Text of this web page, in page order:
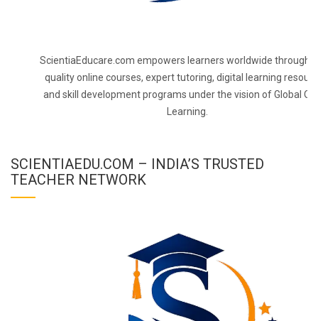
ScientiaEducare.com empowers learners worldwide through
quality online courses, expert tutoring, digital learning
and skill development programs under the vision of Global
Learning.
SCIENTIAEDU.COM – INDIA’S TRUSTED
TEACHER NETWORK